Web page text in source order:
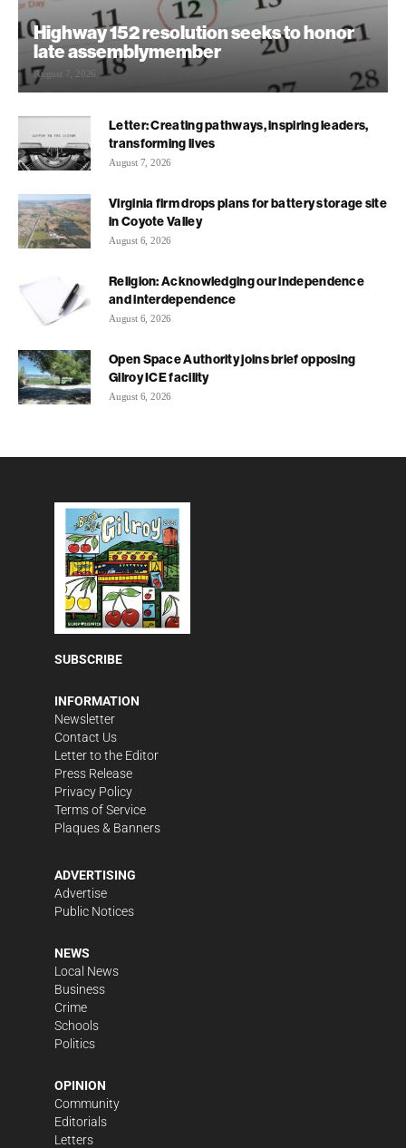
Highway 152 resolution seeks to honor
late assemblymember
August 7, 2026
Letter: Creating pathways, inspiring leaders,
transforming lives
August 7, 2026
Virginia firm drops plans for battery storage site
in Coyote Valley
August 6, 2026
Religion: Acknowledging our independence
and interdependence
August 6, 2026
Open Space Authority joins brief opposing
Gilroy ICE facility
August 6, 2026
SUBSCRIBE
INFORMATION
Newsletter
Contact Us
Letter to the Editor
Press Release
Privacy Policy
Terms of Service
Plaques & Banners
ADVERTISING
Advertise
Public Notices
NEWS
Local News
Business
Crime
Schools
Politics
OPINION
Community
Editorials
Letters